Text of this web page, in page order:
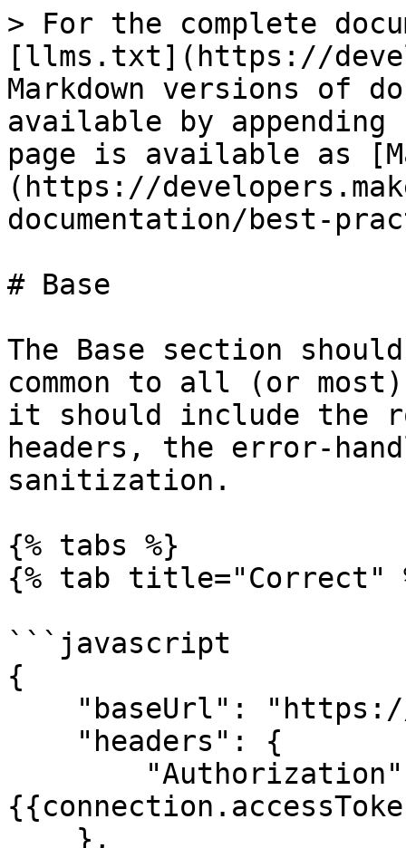
> For the complete
[llms.txt](https://
Markdown versions of
available by
page is available as
(https://
documentation/best-
# Base
The Base section
common to all (or
it should include the
headers, the error-
sanitization.
{% tabs %}
{% tab title="Correct"
```javascript
{